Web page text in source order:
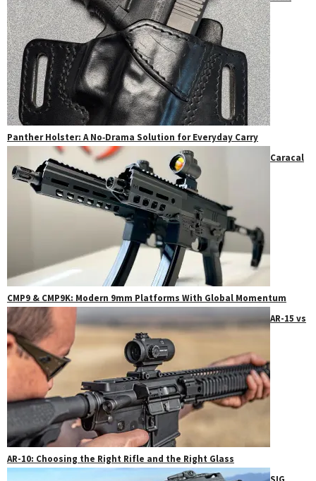
Panther Holster: A No‑Drama Solution for Everyday Carry
Caracal
CMP9 & CMP9K: Modern 9mm Platforms With Global Momentum
AR-15 vs
AR-10: Choosing the Right Rifle and the Right Glass